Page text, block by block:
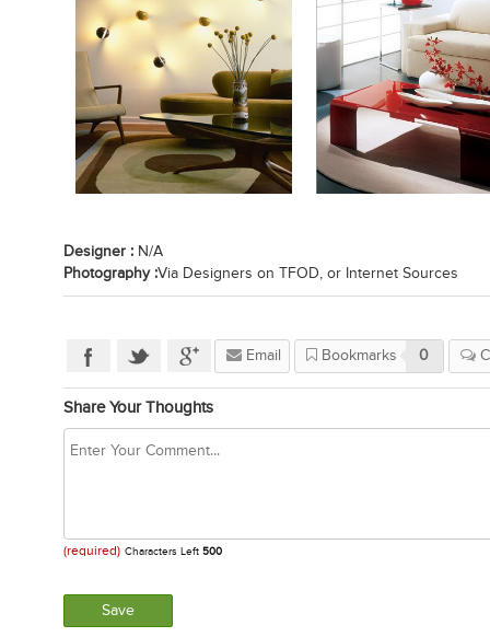
Designer : N/A
Photography :Via Designers on TFOD, or Internet Sources
Email Bookmarks 0
Share Your Thoughts
(required) Characters Left 500